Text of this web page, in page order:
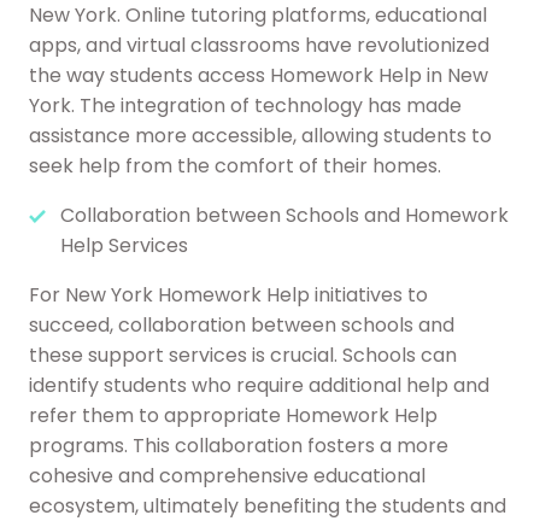
New York. Online tutoring platforms, educational
apps, and virtual classrooms have revolutionized
the way students access Homework Help in New
York. The integration of technology has made
assistance more accessible, allowing students to
seek help from the comfort of their homes.
Collaboration between Schools and Homework
Help Services
For New York Homework Help initiatives to
succeed, collaboration between schools and
these support services is crucial. Schools can
identify students who require additional help and
refer them to appropriate Homework Help
programs. This collaboration fosters a more
cohesive and comprehensive educational
ecosystem, ultimately benefiting the students and